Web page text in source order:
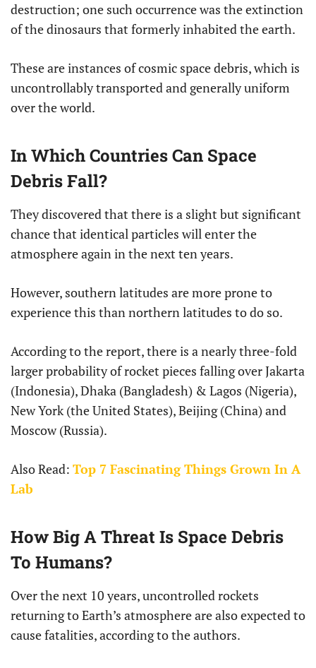
destruction; one such occurrence was the extinction
of the dinosaurs that formerly inhabited the earth.
These are instances of cosmic space debris, which is
uncontrollably transported and generally uniform
over the world.
In Which Countries Can Space
Debris Fall?
They discovered that there is a slight but significant
chance that identical particles will enter the
atmosphere again in the next ten years.
However, southern latitudes are more prone to
experience this than northern latitudes to do so.
According to the report, there is a nearly three-fold
larger probability of rocket pieces falling over Jakarta
(Indonesia), Dhaka (Bangladesh) & Lagos (Nigeria),
New York (the United States), Beijing (China) and
Moscow (Russia).
Also Read: Top 7 Fascinating Things Grown In A
Lab
How Big A Threat Is Space Debris
To Humans?
Over the next 10 years, uncontrolled rockets
returning to Earth’s atmosphere are also expected to
cause fatalities, according to the authors.